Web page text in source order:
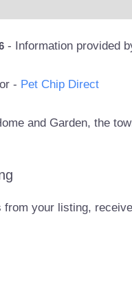
- Information provided
- Pet Chip Direct
and Garden, the
from your listing,